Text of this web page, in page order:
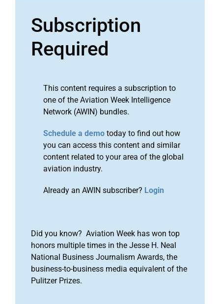
Subscription
Required
This content requires a subscription to
one of the Aviation Week Intelligence
Network (AWIN) bundles.
Schedule a demo today to find out how
you can access this content and similar
content related to your area of the global
aviation industry.
Already an AWIN subscriber? Login
Did you know? Aviation Week has won top
honors multiple times in the Jesse H. Neal
National Business Journalism Awards, the
business-to-business media equivalent of the
Pulitzer Prizes.